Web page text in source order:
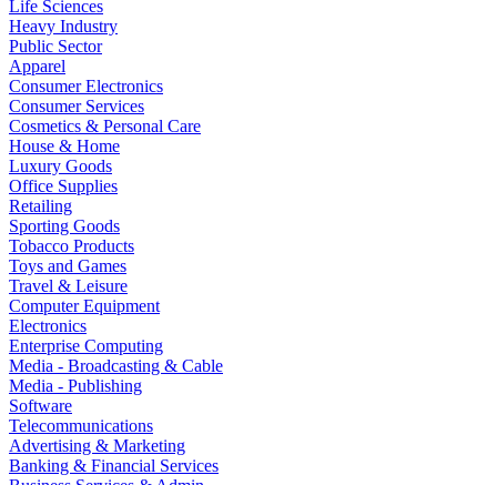
Life Sciences
Heavy Industry
Public Sector
Apparel
Consumer Electronics
Consumer Services
Cosmetics & Personal Care
House & Home
Luxury Goods
Office Supplies
Retailing
Sporting Goods
Tobacco Products
Toys and Games
Travel & Leisure
Computer Equipment
Electronics
Enterprise Computing
Media - Broadcasting & Cable
Media - Publishing
Software
Telecommunications
Advertising & Marketing
Banking & Financial Services